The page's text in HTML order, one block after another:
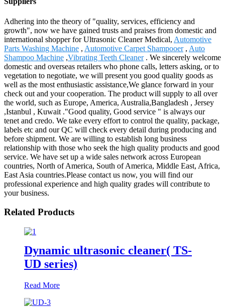
Adhering into the theory of "quality, services, efficiency and
growth", now we have gained trusts and praises from domestic and
international shopper for Ultrasonic Cleaner Medical, Automotive
Parts Washing Machine , Automotive Carpet Shampooer, Auto
Shampoo Machine ,Vibrating Teeth Cleaner. We sincerely welcome
domestic and overseas retailers who phone calls, letters asking, or to
vegetation to negotiate, we will present you good quality goods as
well as the most enthusiastic assistance,We glance forward in your
check out and your cooperation. The product will supply to all over
the world, such as Europe, America, Australia,Bangladesh , Jersey
,Istanbul , Kuwait ."Good quality, Good service " is always our
tenet and credo. We take every effort to control the quality, package,
labels etc and our QC will check every detail during producing and
before shipment. We are willing to establish long business
relationship with those who seek the high quality products and good
service. We have set up a wide sales network across European
countries, North of America, South of America, Middle East, Africa,
East Asia countries.Please contact us now, you will find our
professional experience and high quality grades will contribute to
your business.
Related Products
Dynamic ultrasonic cleaner( TS-
UD series)
Read More